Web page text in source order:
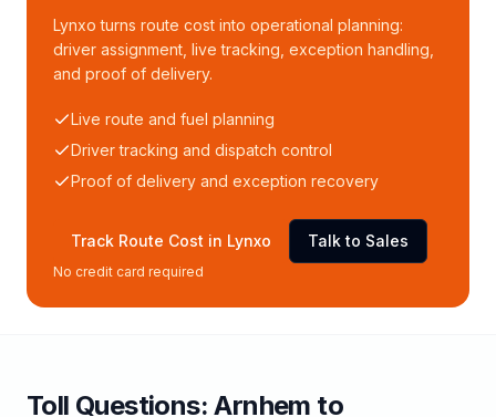
Lynxo turns route cost into operational planning:
driver assignment, live tracking, exception handling,
and proof of delivery.
Live route and fuel planning
Driver tracking and dispatch control
Proof of delivery and exception recovery
Track Route Cost in Lynxo Talk to Sales
No credit card required
Toll Questions:Arnhem to